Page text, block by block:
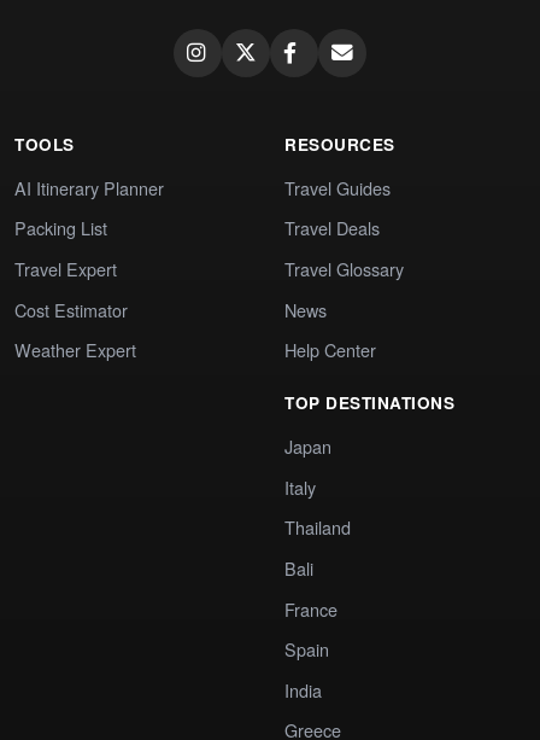
TOOLS
AI Itinerary Planner
Packing List
Travel Expert
Cost Estimator
Weather Expert
RESOURCES
Travel Guides
Travel Deals
Travel Glossary
News
Help Center
TOP DESTINATIONS
Japan
Italy
Thailand
Bali
France
Spain
India
Greece